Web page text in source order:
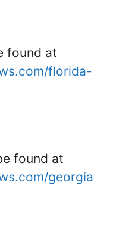
found at
florida-
found at
georgia